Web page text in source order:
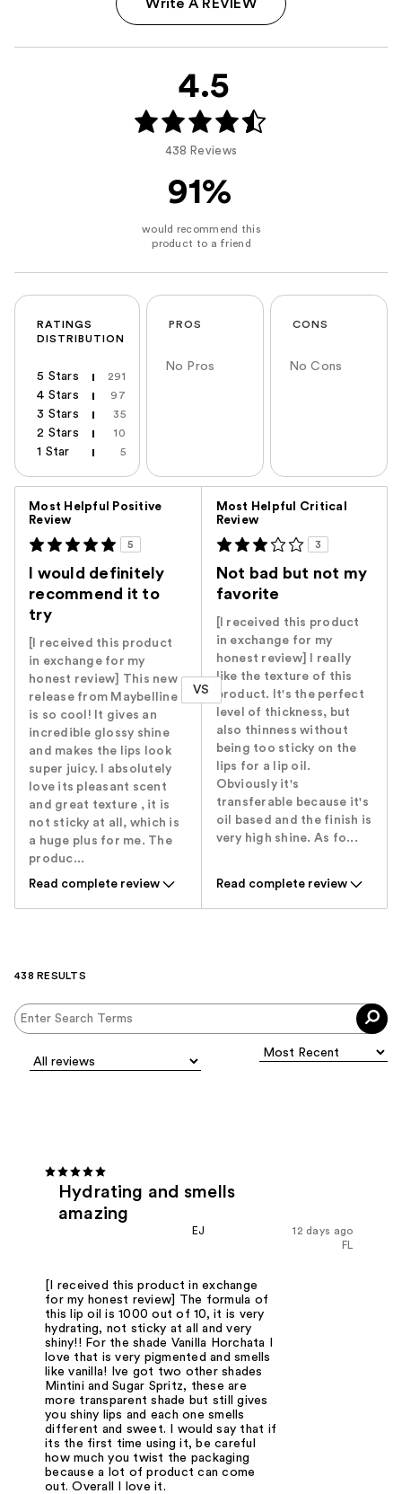
Write A REVIEW
4.5
438 Reviews
91%
RATINGS
DISTRIBUTION
5 Stars 291
4 Stars 97
3 Stars 35
2 Stars 10
1 Star 5
PROS
No Pros
CONS
No Cons
Most Helpful Positive
Review
5
I would definitely
recommend it to
try
[I received this product
in exchange for my
honest review] This new
release from Maybelline
is so cool! It gives an
incredible glossy shine
and makes the lips look
super juicy. I absolutely
love its pleasant scent
and great texture , it is
not sticky at all, which is
a huge plus for me. The
produc...
Read complete review
VS
Most Helpful Critical
Review
3
Not bad but not my
favorite
[I received this product
in exchange for my
honest review] I really
like the texture of this
product. It's the perfect
level of thickness, but
also thinness without
being too sticky on the
lips for a lip oil.
Obviously it's
transferable because it's
oil based and the finish is
very high shine. As fo...
Read complete review
438 RESULTS
Hydrating and smells
amazing
12 days ago
EJ
FL
[I received this product in exchange
for my honest review] The formula of
this lip oil is 1000 out of 10, it is very
hydrating, not sticky at all and very
shiny!! For the shade Vanilla Horchata I
love that is very pigmented and smells
like vanilla! Ive got two other shades
Mintini and Sugar Spritz, these are
more transparent shade but still gives
you shiny lips and each one smells
different and sweet. I would say that if
its the first time using it, be careful
how much you twist the packaging
because a lot of product can come
out. Overall I love it.